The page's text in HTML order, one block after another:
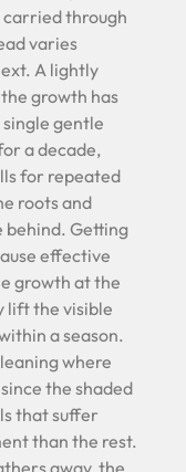
carried through
varies
A lightly
growth has
gentle
a decade,
for repeated
roots and
behind. Getting
effective
growth at the
lift the visible
a season.
where
the shaded
that suffer
than the rest.